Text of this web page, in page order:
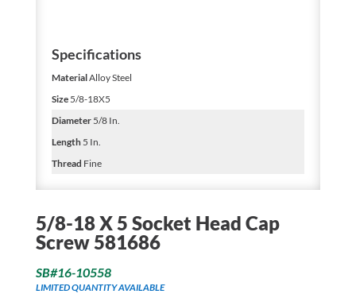
Specifications
MaterialAlloy Steel
Size5/8-18X5
Diameter5/8 In.
Length5 In.
Thread Fine
5/8-18 X 5 Socket Head Cap
Screw 581686
SB#16-10558
LIMITED QUANTITY AVAILABLE